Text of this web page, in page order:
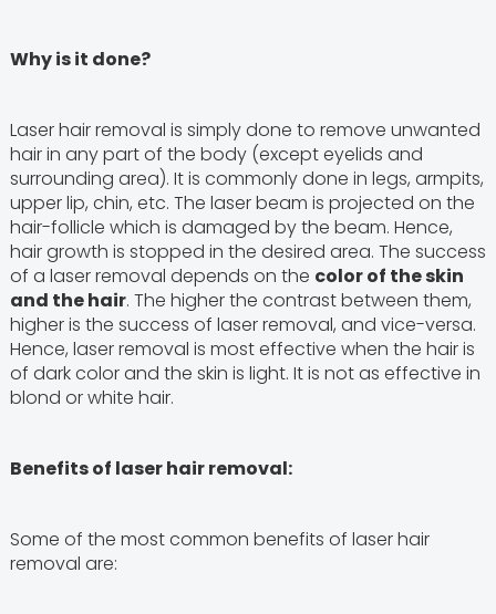
Why is it done?
Laser hair removal is simply done to remove unwanted
hair in any part of the body (except eyelids and
surrounding area). It is commonly done in legs, armpits,
upper lip, chin, etc. The laser beam is projected on the
hair-follicle which is damaged by the beam. Hence,
hair growth is stopped in the desired area. The success
of a laser removal depends on the color of the skin
and the hair. The higher the contrast between them,
higher is the success of laser removal, and vice-versa.
Hence, laser removal is most effective when the hair is
of dark color and the skin is light. It is not as effective in
blond or white hair.
Benefits of laser hair removal:
Some of the most common benefits of laser hair
removal are: